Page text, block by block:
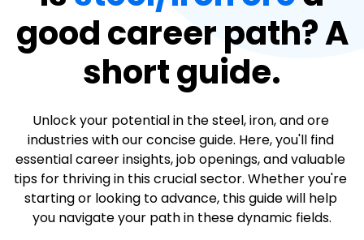
good career path? A
short guide.
Unlock your potential in the steel, iron, and ore
industries with our concise guide. Here, you'll find
essential career insights, job openings, and valuable
tips for thriving in this crucial sector. Whether you're
starting or looking to advance, this guide will help
you navigate your path in these dynamic fields.